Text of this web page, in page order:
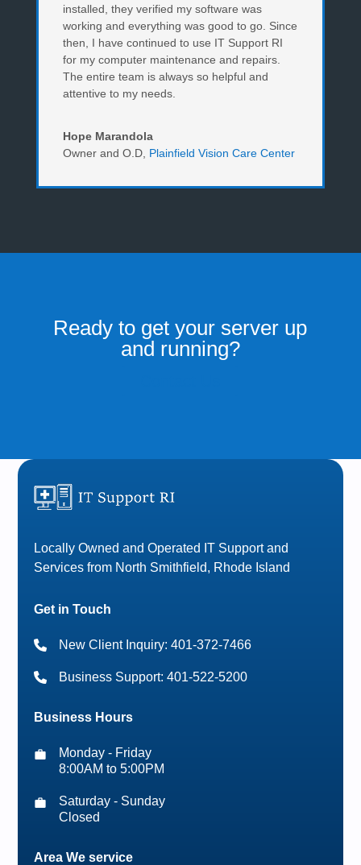
installed, they verified my software was
working and everything was good to go. Since
then, I have continued to use IT Support RI
for my computer maintenance and repairs.
The entire team is always so helpful and
attentive to my needs.
Hope Marandola
Owner and O.D, Plainfield Vision Care Center
Ready to get your server up
and running?
Locally Owned and Operated IT Support and
Services from North Smithfield, Rhode Island
Get in Touch
New Client Inquiry: 401-372-7466
Business Support: 401-522-5200
Business Hours
Monday - Friday
8:00AM to 5:00PM
Saturday - Sunday
Closed
Area We service